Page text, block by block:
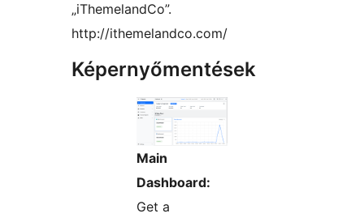
„iThemelandCo”.
http://ithemelandco.com/
Képernyőmentések
Main
Dashboard:
Get a